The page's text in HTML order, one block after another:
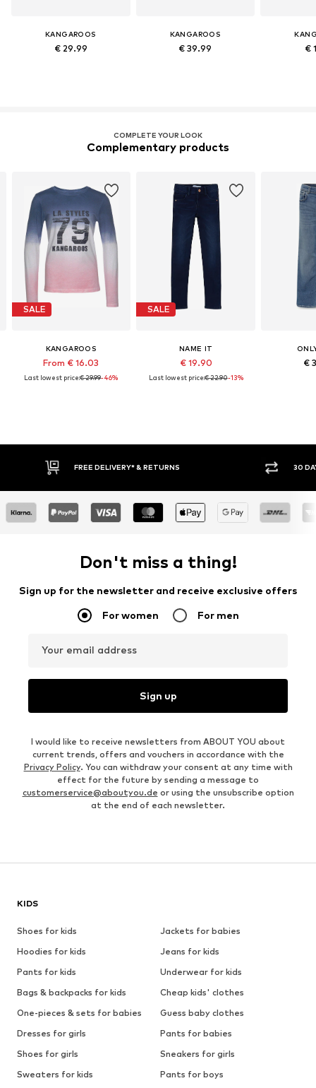
KANGAROOS
€ 29.99
KANGAROOS
€ 39.99 €
COMPLETE YOUR LOOK
Complementary products
SALE
KANGAROOS
From € 16.03
Last lowest price:€ 29.99-46%
SALE
NAME IT
€ 19.90
Last lowest price:€ 22.90-13%
€
30 DAY RETURN POLICY BUY
Don't miss a thing!
Sign up for the newsletter and receive exclusive offers
For women For men
Your email address
Sign up
I would like to receive newsletters from ABOUT YOU about
current trends, offers and vouchers in accordance with the
Privacy Policy. You can withdraw your consent at any time with
effect for the future by sending a message to
customerservice@aboutyou.de or using the unsubscribe option
at the end of each newsletter.
KIDS
Shoes for kids
Jackets for babies
Hoodies for kids
Jeans for kids
Pants for kids
Underwear for kids
Bags & backpacks for kids
Cheap kids' clothes
One-pieces & sets for babies
Guess baby clothes
Dresses for girls
Pants for babies
Shoes for girls
Sneakers for girls
Sweaters for kids
Pants for boys